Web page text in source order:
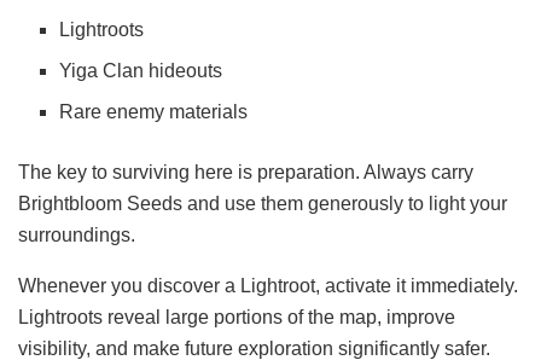
Lightroots
Yiga Clan hideouts
Rare enemy materials
The key to surviving here is preparation. Always carry
Brightbloom Seeds and use them generously to light your
surroundings.
Whenever you discover a Lightroot, activate it immediately.
Lightroots reveal large portions of the map, improve
visibility, and make future exploration significantly safer.